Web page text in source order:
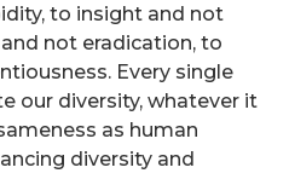
to insight and not
not eradication, to
Every single
our diversity, whatever it
as human
diversity and